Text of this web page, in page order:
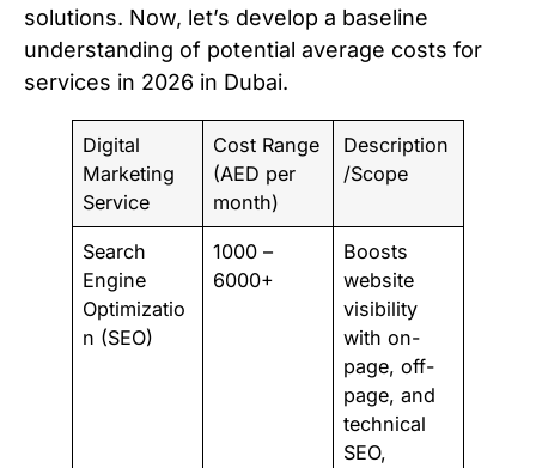
solutions. Now, let’s develop a baseline
understanding of potential average costs for
services in 2026 in Dubai.
Digital
Marketing
Service
Cost Range
(AED per
month)
Description
/Scope
Search
Engine
Optimizatio
n (SEO)
1000 –
6000+
Boosts
website
visibility
with on-
page, off-
page, and
technical
SEO,